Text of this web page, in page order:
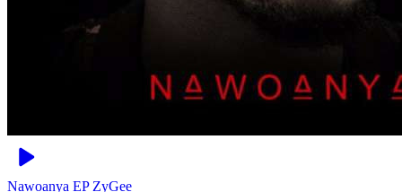
Nawoanya EP ZyGee